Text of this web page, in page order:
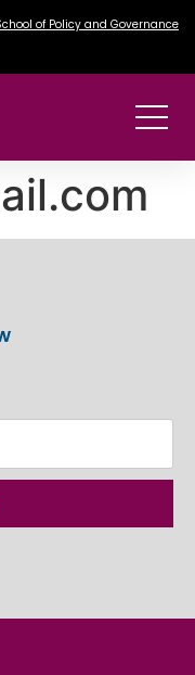
of Policy and Governance